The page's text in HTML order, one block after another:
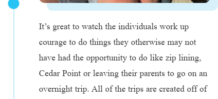
It’s great to watch the individuals work up
courage to do things they otherwise may not
have had the opportunity to do like zip lining,
Cedar Point or leaving their parents to go on an
overnight trip. All of the trips are created off of